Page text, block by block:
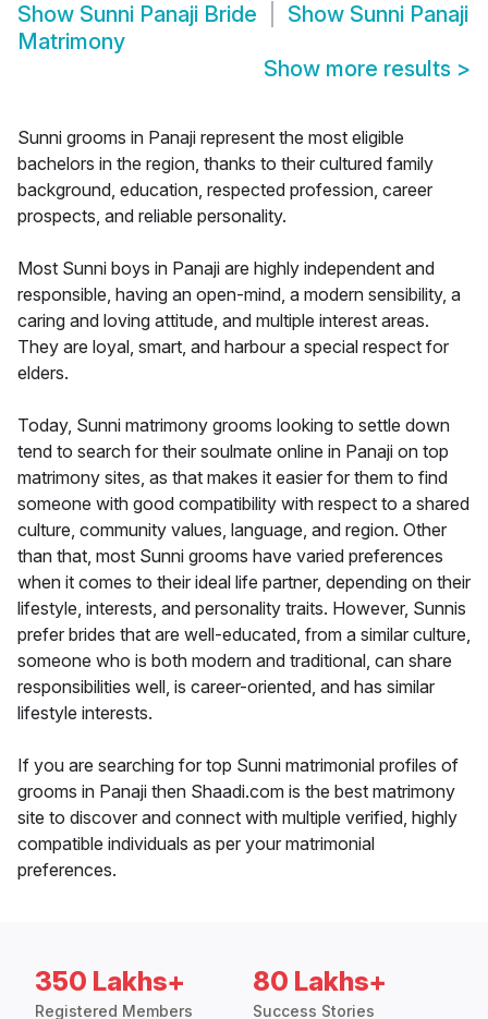
Show Sunni Panaji Bride Show Sunni Panaji
Matrimony
Show more results >
Sunni grooms in Panaji represent the most eligible
bachelors in the region, thanks to their cultured family
background, education, respected profession, career
prospects, and reliable personality.
Most Sunni boys in Panaji are highly independent and
responsible, having an open-mind, a modern sensibility, a
caring and loving attitude, and multiple interest areas.
They are loyal, smart, and harbour a special respect for
elders.
Today, Sunni matrimony grooms looking to settle down
tend to search for their soulmate online in Panaji on top
matrimony sites, as that makes it easier for them to find
someone with good compatibility with respect to a shared
culture, community values, language, and region. Other
than that, most Sunni grooms have varied preferences
when it comes to their ideal life partner, depending on their
lifestyle, interests, and personality traits. However, Sunnis
prefer brides that are well-educated, from a similar culture,
someone who is both modern and traditional, can share
responsibilities well, is career-oriented, and has similar
lifestyle interests.
If you are searching for top Sunni matrimonial profiles of
grooms in Panaji then Shaadi.com is the best matrimony
site to discover and connect with multiple verified, highly
compatible individuals as per your matrimonial
preferences.
350 Lakhs+
Registered Members
80 Lakhs+
Success Stories